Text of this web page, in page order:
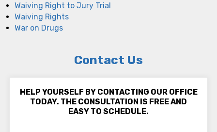
Waiving Right to Jury Trial
Waiving Rights
War on Drugs
Contact Us
HELP YOURSELF BY CONTACTING OUR OFFICE
TODAY. THE CONSULTATION IS FREE AND
EASY TO SCHEDULE.